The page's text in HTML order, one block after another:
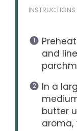
INSTRUCTIONS
and
In a
butter
aroma,